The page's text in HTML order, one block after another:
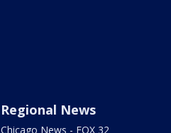
Regional News
Chicago News - FOX 32